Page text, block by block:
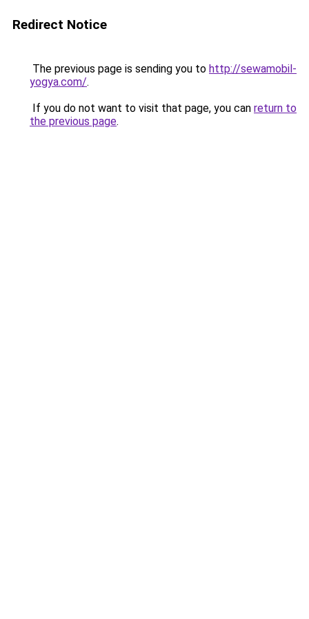
Redirect Notice
The previous page is sending you to http://sewamobil-
yogya.com/.
If you do not want to visit that page, you can return to
the previous page.